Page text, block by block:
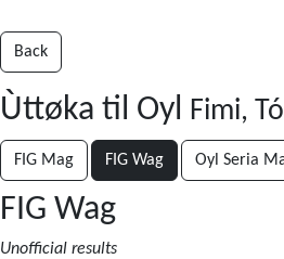
Back
Ùttøka til Oyl Fimi,
FIG Mag FIG Wag Oyl Seria
FIG Wag
Unofficial results